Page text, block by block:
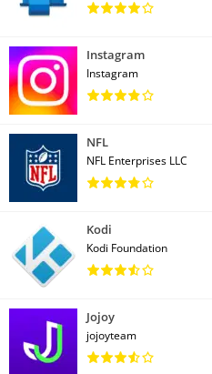
Instagram
Instagram
NFL
NFL Enterprises LLC
Kodi
Kodi Foundation
Jojoy
jojoyteam